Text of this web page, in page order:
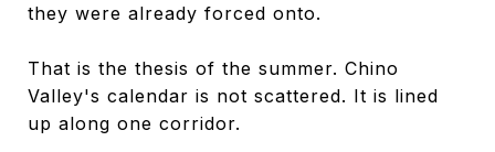
they were already forced onto.
That is the thesis of the summer. Chino
Valley's calendar is not scattered. It is lined
up along one corridor.